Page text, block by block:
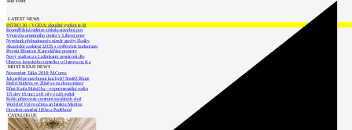
LATEST NEWS
INTRO 30 – VODA: aktuální vydání je již
Kroměřížská radnice získala stavební pov
Výstavba urgentního centra v Liberci ome
Nymburk přehodnocuje záměr stavby školky
Akustické zasklení IZOS s ověřenými hodnotami
Projekt Blueriot: Kancelářské prostory
Nový stadion za Lužánkami nesmí mít dle
Obnova loveckého zámečku u Ostrova na Ka
MOST READ NEWS
November Talks 2018: M.Corea
Jak nejlépe navrhnout kuchyň? Soutěž Blum
Hořící budova ve Zlíně se na dvou místec
Dům Karla Hubáčka – experimentální rodin
Tři dny, tři noci a tři vily v záři světel
Kolín připravuje centrum sociálních služ
World of Volvo očima architekta Martina
Otevření náměstí Jiřího z Poděbrad
CATALOGUE